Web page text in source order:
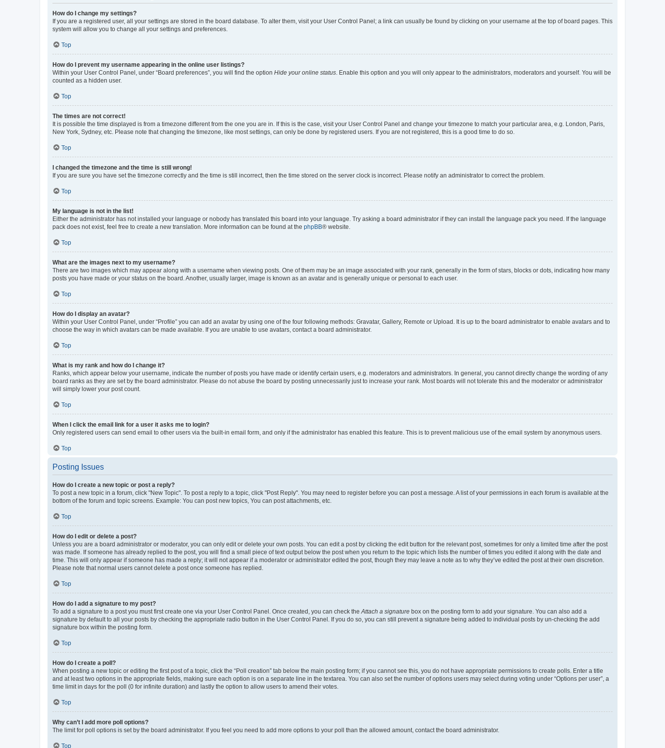
How do I change my settings?
If you are a registered user, all your settings are stored in the board database. To alter them, visit your User Control Panel; a link can usually be found by clicking on your username at the top of board pages. This
system will allow you to change all your settings and preferences.
Top
How do I prevent my username appearing in the online user listings?
Within your User Control Panel, under “Board preferences”, you will find the option Hide your online status . Enable this option and you will only appear to the administrators, moderators and yourself. You will be
counted as a hidden user.
Top
The times are not correct!
It is possible the time displayed is from a timezone different from the one you are in. If this is the case, visit your User Control Panel and change your timezone to match your particular area, e.g. London, Paris,
New York, Sydney, etc. Please note that changing the timezone, like most settings, can only be done by registered users. If you are not registered, this is a good time to do so.
Top
I changed the timezone and the time is still wrong!
If you are sure you have set the timezone correctly and the time is still incorrect, then the time stored on the server clock is incorrect. Please notify an administrator to correct the problem.
Top
My language is not in the list!
Either the administrator has not installed your language or nobody has translated this board into your language. Try asking a board administrator if they can install the language pack you need. If the language
pack does not exist, feel free to create a new translation. More information can be found at the phpBB® website.
Top
What are the images next to my username?
There are two images which may appear along with a username when viewing posts. One of them may be an image associated with your rank, generally in the form of stars, blocks or dots, indicating how many
posts you have made or your status on the board. Another, usually larger, image is known as an avatar and is generally unique or personal to each user.
Top
How do I display an avatar?
Within your User Control Panel, under “Profile” you can add an avatar by using one of the four following methods: Gravatar, Gallery, Remote or Upload. It is up to the board administrator to enable avatars and to
choose the way in which avatars can be made available. If you are unable to use avatars, contact a board administrator.
Top
What is my rank and how do I change it?
Ranks, which appear below your username, indicate the number of posts you have made or identify certain users, e.g. moderators and administrators. In general, you cannot directly change the wording of any
board ranks as they are set by the board administrator. Please do not abuse the board by posting unnecessarily just to increase your rank. Most boards will not tolerate this and the moderator or administrator
will simply lower your post count.
Top
When I click the email link for a user it asks me to login?
Only registered users can send email to other users via the built-in email form, and only if the administrator has enabled this feature. This is to prevent malicious use of the email system by anonymous users.
Top
Posting Issues
How do I create a new topic or post a reply?
To post a new topic in a forum, click "New Topic". To post a reply to a topic, click "Post Reply". You may need to register before you can post a message. A list of your permissions in each forum is available at the
bottom of the forum and topic screens. Example: You can post new topics, You can post attachments, etc.
Top
How do I edit or delete a post?
Unless you are a board administrator or moderator, you can only edit or delete your own posts. You can edit a post by clicking the edit button for the relevant post, sometimes for only a limited time after the post
was made. If someone has already replied to the post, you will find a small piece of text output below the post when you return to the topic which lists the number of times you edited it along with the date and
time. This will only appear if someone has made a reply; it will not appear if a moderator or administrator edited the post, though they may leave a note as to why they’ve edited the post at their own discretion.
Please note that normal users cannot delete a post once someone has replied.
Top
How do I add a signature to my post?
To add a signature to a post you must first create one via your User Control Panel. Once created, you can check the Attach a signature box on the posting form to add your signature. You can also add a
signature by default to all your posts by checking the appropriate radio button in the User Control Panel. If you do so, you can still prevent a signature being added to individual posts by un-checking the add
signature box within the posting form.
Top
How do I create a poll?
When posting a new topic or editing the first post of a topic, click the “Poll creation” tab below the main posting form; if you cannot see this, you do not have appropriate permissions to create polls. Enter a title
and at least two options in the appropriate fields, making sure each option is on a separate line in the textarea. You can also set the number of options users may select during voting under “Options per user”, a
time limit in days for the poll (0 for infinite duration) and lastly the option to allow users to amend their votes.
Top
Why can’t I add more poll options?
The limit for poll options is set by the board administrator. If you feel you need to add more options to your poll than the allowed amount, contact the board administrator.
Top